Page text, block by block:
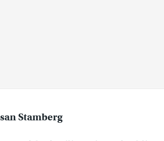
Stamberg